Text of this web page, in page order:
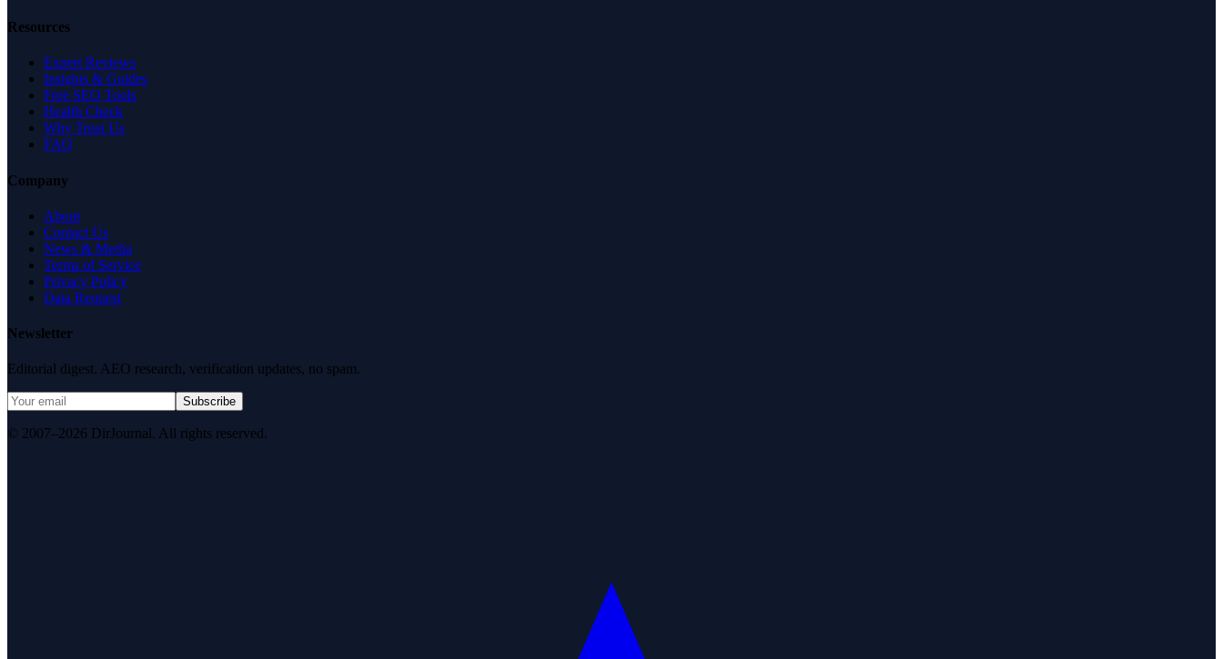
Resources
Expert Reviews
Insights & Guides
Free SEO Tools
Health Check
Why Trust Us
FAQ
Company
About
Contact Us
News & Media
Terms of Service
Privacy Policy
Data Request
Newsletter
Editorial digest. AEO research, verification updates, no spam.
Subscribe
© 2007–2026 DirJournal. All rights reserved.